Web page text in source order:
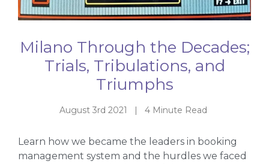
Milano Through the Decades;
Trials, Tribulations, and
Triumphs
August 3rd 2021 | 4 Minute Read
Learn how we became the leaders in booking
management system and the hurdles we faced